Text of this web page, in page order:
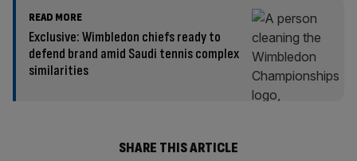
READ MORE
Exclusive: Wimbledon chiefs ready to
defend brand amid Saudi tennis complex
similarities
SHARE THIS ARTICLE